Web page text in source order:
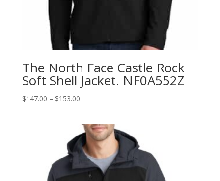
The North Face Castle Rock
Soft Shell Jacket. NF0A552Z
$147.00 – $153.00Price
through
$153.00